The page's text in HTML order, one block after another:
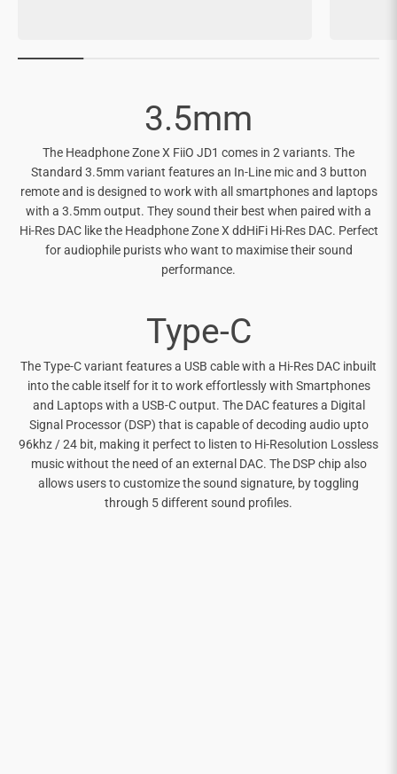
3.5mm
The Headphone Zone X FiiO JD1 comes in 2 variants. The
Standard 3.5mm variant features an In-Line mic and 3 button
remote and is designed to work with all smartphones and laptops
with a 3.5mm output. They sound their best when paired with a
Hi-Res DAC like the Headphone Zone X ddHiFi Hi-Res DAC. Perfect
for audiophile purists who want to maximise their sound
performance.
Type-C
The Type-C variant features a USB cable with a Hi-Res DAC inbuilt
into the cable itself for it to work effortlessly with Smartphones
and Laptops with a USB-C output. The DAC features a Digital
Signal Processor (DSP) that is capable of decoding audio upto
96khz / 24 bit, making it perfect to listen to Hi-Resolution Lossless
music without the need of an external DAC. The DSP chip also
allows users to customize the sound signature, by toggling
through 5 different sound profiles.